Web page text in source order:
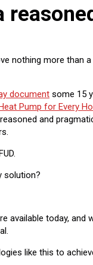
nothing more than
document some 15
Pump for Every
and
solution?
available today,
like this to